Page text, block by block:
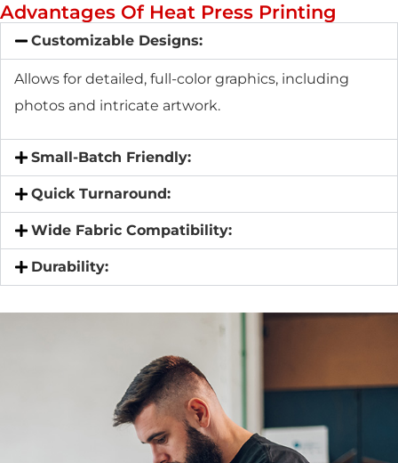
Advantages Of Heat Press Printing
Customizable Designs:
Allows for detailed, full-color graphics, including
photos and intricate artwork.
Small-Batch Friendly:
Quick Turnaround:
Wide Fabric Compatibility:
Durability: